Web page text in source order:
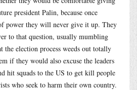
president Palin, because once
power they will never give it up. They
to that question, usually mumbling
the election process weeds out totally
if they would also excuse the leaders
hit squads to the US to get kill people
who seek to harm their own country.